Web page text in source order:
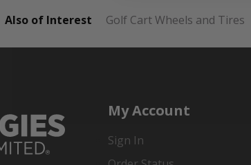
Also of Interest Golf Cart Wheels and Tires
My Account
Sign In